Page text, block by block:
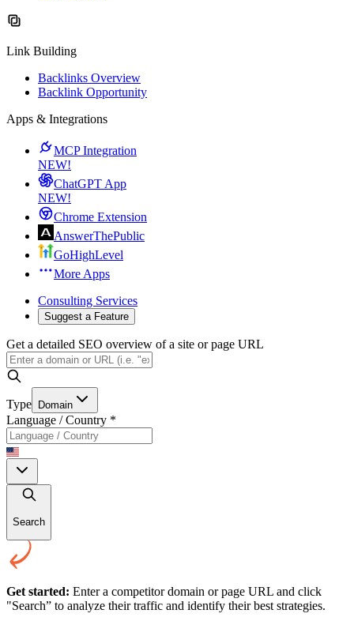
Link Building
Backlinks Overview
Backlink Opportunity
Apps & Integrations
MCP Integration
NEW!
ChatGPT App
NEW!
Chrome Extension
AnswerThePublic
GoHighLevel
More Apps
Consulting Services
Suggest a Feature
Get a detailed SEO overview of a site or page URL
Type Domain
Language / Country *
Search
Get started: Enter a competitor domain or page URL and click
"Search” to analyze their traffic and identify their best strategies.